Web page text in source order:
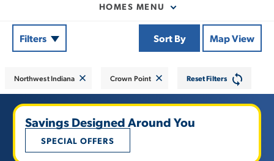
HOMES MENU
Filters Sort By Map View
Northwest Indiana Crown Point Reset Filters
Savings Designed Around You
SPECIAL OFFERS